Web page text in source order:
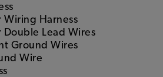
Wiring Harness
Lead Wires
Ground Wires
Wire